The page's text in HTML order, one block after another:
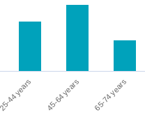
25-44 years 45-64 years 65-74 years